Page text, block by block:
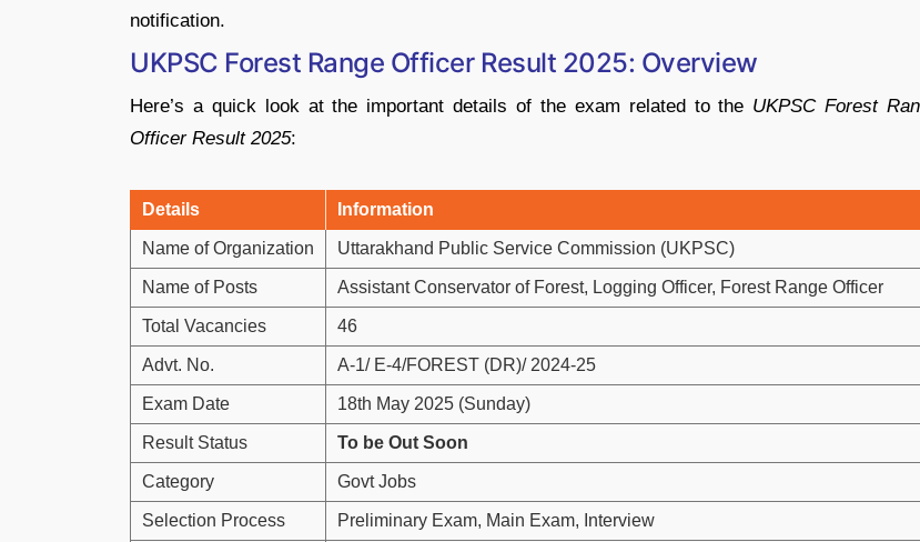
notification.
UKPSC Forest Range Officer Result 2025: Overview
Here’s a quick look atthe importantdetails of the exam related tothe UKPSCForest
Officer Result 2025:
Details Information
Name ofOrganization Uttarakhand Public Service Commission (UKPSC)
Name of Posts AssistantConservator of Forest, Logging Officer, Forest Range Officer
Total Vacancies 46
Advt. No. A-1/ E-4/FOREST (DR)/ 2024-25
Exam Date 18th May 2025 (Sunday)
Result Status To be Out Soon
Category GovtJobs
Selection Process Preliminary Exam, Main Exam, Interview